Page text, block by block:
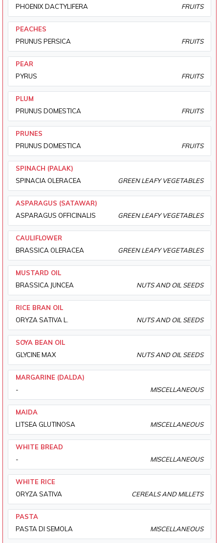
PHOENIX DACTYLIFERA
FRUITS
PEACHES
PRUNUS PERSICA
FRUITS
PEAR
PYRUS
FRUITS
PLUM
PRUNUS DOMESTICA
FRUITS
PRUNES
PRUNUS DOMESTICA
FRUITS
SPINACH (PALAK)
SPINACIA OLERACEA
GREEN LEAFY VEGETABLES
ASPARAGUS (SATAWAR)
ASPARAGUS OFFICINALIS
GREEN LEAFY VEGETABLES
CAULIFLOWER
BRASSICA OLERACEA
GREEN LEAFY VEGETABLES
MUSTARD OIL
BRASSICA JUNCEA
NUTS AND OIL SEEDS
RICE BRAN OIL
ORYZA SATIVA L.
NUTS AND OIL SEEDS
SOYA BEAN OIL
GLYCINE MAX
NUTS AND OIL SEEDS
MARGARINE (DALDA)
-
MISCELLANEOUS
MAIDA
LITSEA GLUTINOSA
MISCELLANEOUS
WHITE BREAD
-
MISCELLANEOUS
WHITE RICE
ORYZA SATIVA
CEREALS AND MILLETS
PASTA
PASTA DI SEMOLA
MISCELLANEOUS